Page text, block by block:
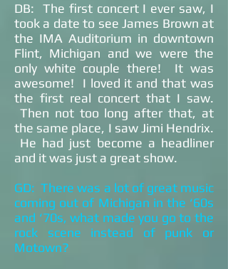
DB: The first concert I ever saw, I
took a date to see James Brown at
the IMA Auditorium in downtown
Flint, Michigan and we were the
only white couple there! It was
awesome! I loved it and that was
the first real concert that I saw.
Then not too long after that, at
the same place, I saw Jimi Hendrix.
He had just become a headliner
and it was just a great show.
GD: There was a lot of great music
coming out of Michigan in the ‘60s
and ‘70s, what made you go to the
rock scene instead of punk or
Motown?